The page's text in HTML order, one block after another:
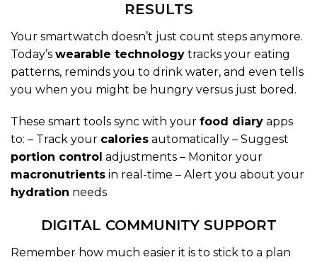
RESULTS
Your smartwatch doesn’t just count steps anymore.
Today’s wearable technology tracks your eating
patterns, reminds you to drink water, and even tells
you when you might be hungry versus just bored.
These smart tools sync with your food diary apps
to: – Track your calories automatically – Suggest
portion control adjustments – Monitor your
macronutrients in real-time – Alert you about your
hydration needs
DIGITAL COMMUNITY SUPPORT
Remember how much easier it is to stick to a plan